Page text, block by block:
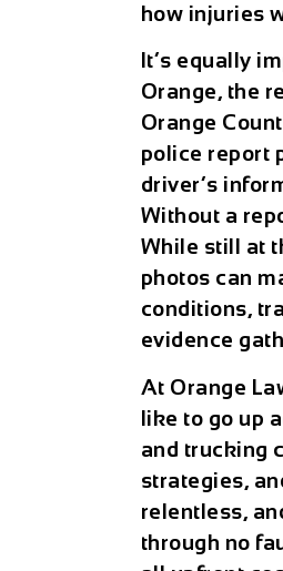
how injuries
It’s equally
Orange, the
Orange
police report
driver’s
Without a
While still at
photos can
conditions,
evidence
At Orange
like to go up
and trucking
strategies,
relentless,
through no